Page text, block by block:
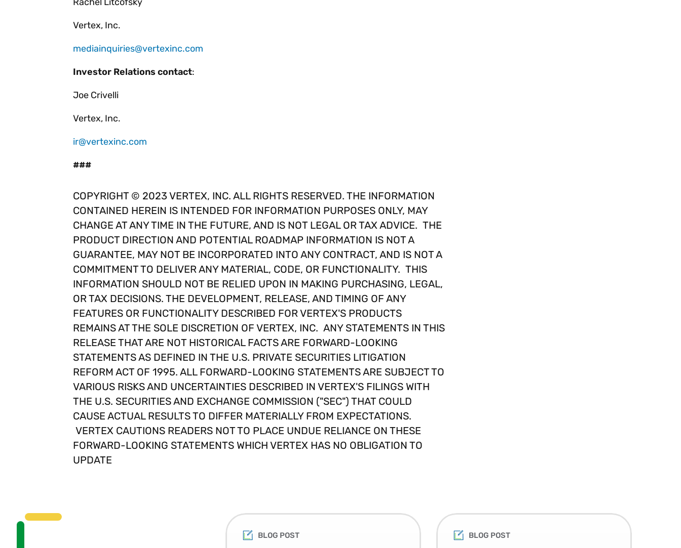
Vertex, Inc.
mediainquiries@vertexinc.com
Investor Relations contact:
Joe Crivelli
Vertex, Inc.
ir@vertexinc.com
###
COPYRIGHT © 2023 VERTEX, INC. ALL RIGHTS RESERVED. THE INFORMATION
CONTAINED HEREIN IS INTENDED FOR INFORMATION PURPOSES ONLY, MAY
CHANGE AT ANY TIME IN THE FUTURE, AND IS NOT LEGAL OR TAX ADVICE. THE
PRODUCT DIRECTION AND POTENTIAL ROADMAP INFORMATION IS NOT A
GUARANTEE, MAY NOT BE INCORPORATED INTO ANY CONTRACT, AND IS NOT A
COMMITMENT TO DELIVER ANY MATERIAL, CODE, OR FUNCTIONALITY. THIS
INFORMATION SHOULD NOT BE RELIED UPON IN MAKING PURCHASING, LEGAL,
OR TAX DECISIONS. THE DEVELOPMENT, RELEASE, AND TIMING OF ANY
FEATURES OR FUNCTIONALITY DESCRIBED FOR VERTEX'S PRODUCTS
REMAINS AT THE SOLE DISCRETION OF VERTEX, INC. ANY STATEMENTS IN THIS
RELEASE THAT ARE NOT HISTORICAL FACTS ARE FORWARD-LOOKING
STATEMENTS AS DEFINED IN THE U.S. PRIVATE SECURITIES LITIGATION
REFORM ACT OF 1995. ALL FORWARD-LOOKING STATEMENTS ARE SUBJECT TO
VARIOUS RISKS AND UNCERTAINTIES DESCRIBED IN VERTEX'S FILINGS WITH
THE U.S. SECURITIES AND EXCHANGE COMMISSION ("SEC") THAT COULD
CAUSE ACTUAL RESULTS TO DIFFER MATERIALLY FROM EXPECTATIONS.
VERTEX CAUTIONS READERS NOT TO PLACE UNDUE RELIANCE ON THESE
FORWARD-LOOKING STATEMENTS WHICH VERTEX HAS NO OBLIGATION TO
UPDATE
BLOG POST BLOG POST